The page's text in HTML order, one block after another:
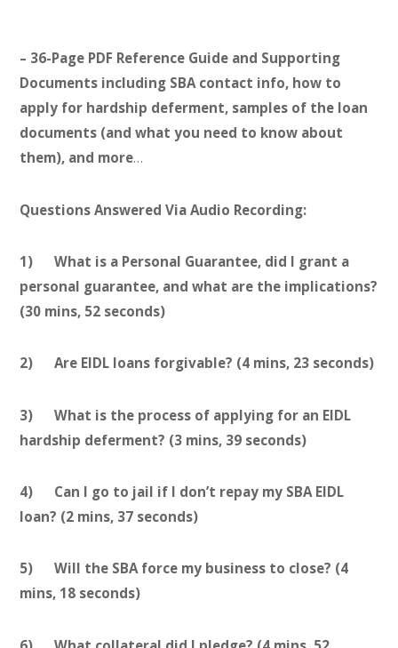
– 36-Page PDF Reference Guide and Supporting
Documents including SBA contact info, how to
apply for hardship deferment, samples of the loan
documents (and what you need to know about
them), and more…
Questions Answered Via Audio Recording:
1) What is a Personal Guarantee, did I grant a
personal guarantee, and what are the implications?
(30 mins, 52 seconds)
2) Are EIDL loans forgivable? (4 mins, 23 seconds)
3) What is the process of applying for an EIDL
hardship deferment? (3 mins, 39 seconds)
4) Can I go to jail if I don’t repay my SBA EIDL
loan? (2 mins, 37 seconds)
5) Will the SBA force my business to close? (4
mins, 18 seconds)